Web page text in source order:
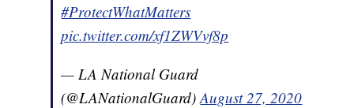
#ProtectWhatMatters
pic.twitter.com/xf1ZWVvf8p
— LA National Guard
(@LANationalGuard)August 27, 2020